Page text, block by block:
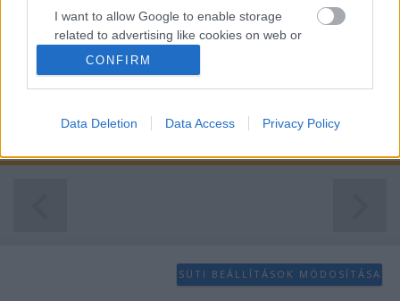
I want to allow Google to enable storage
related to advertising like cookies on web or
device identifiers in apps.
I want to allow my user data to be sent to
personalized advertising.
I want to allow Google to enable storage
CONFIRM
Data Deletion Data Access Privacy Policy
SÜTI BEÁLLÍTÁSOK MÓDOSÍTÁSA